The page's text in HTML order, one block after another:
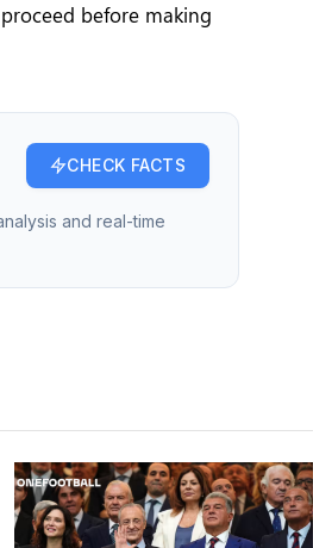
before making
CHECK FACTS
and real-time